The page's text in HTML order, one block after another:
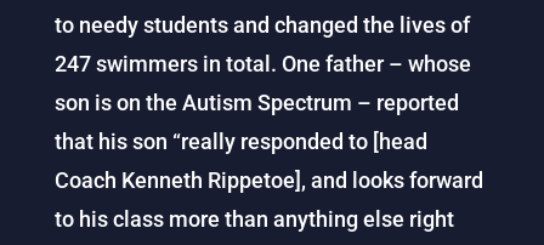
to needy students and changed the lives of
247 swimmers in total. One father – whose
son is on the Autism Spectrum – reported
that his son “really responded to [head
Coach Kenneth Rippetoe], and looks forward
to his class more than anything else right